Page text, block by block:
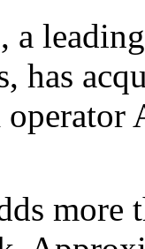
a
has
more